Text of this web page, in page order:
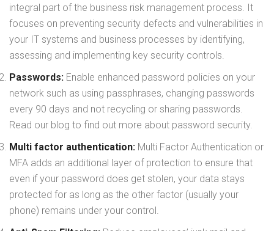
integral part of the business risk management process. It
focuses on preventing security defects and vulnerabilities in
your IT systems and business processes by identifying,
assessing and implementing key security controls.
Passwords: Enable enhanced password policies on your
network such as using passphrases, changing passwords
every 90 days and not recycling or sharing passwords.
Read our blog to find out more about password security.
Multi factor authentication: Multi Factor Authentication or
MFA adds an additional layer of protection to ensure that
even if your password does get stolen, your data stays
protected for as long as the other factor (usually your
phone) remains under your control.